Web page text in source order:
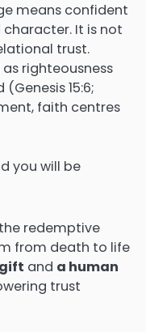
means confident
character. It is not
trust.
righteousness
15:6;
faith centres
you will be
redemptive
from death to life
and a human
trust